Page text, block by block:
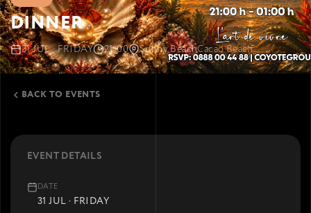
DINNER
31 JUL · FRIDAY 21:00 Sunny BeachCacao Beach
BACK TO EVENTS
EVENT DETAILS
DATE
31 JUL · FRIDAY